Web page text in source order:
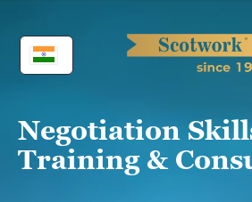
content
Negotiation
Training &